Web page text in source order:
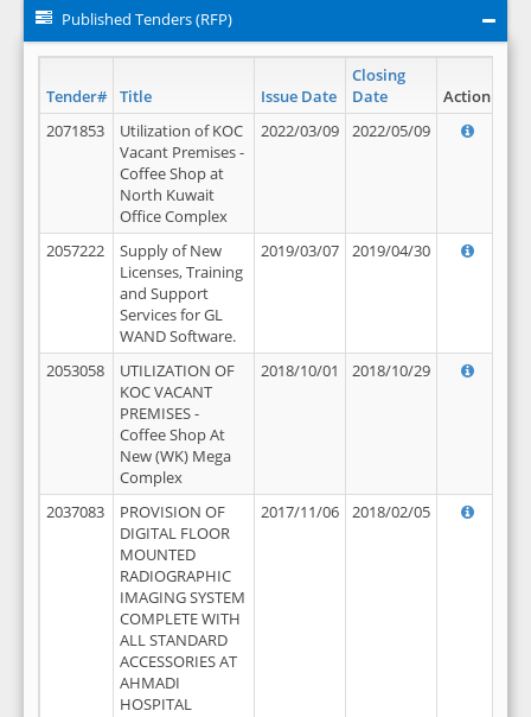
Published Tenders (RFP)
Tender# Title Issue Date
Closing
Date
Action
2071853
Utilization of KOC
Vacant Premises -
Coffee Shop at
North Kuwait
Office Complex
2022/03/09 2022/05/09
2057222
Supply of New
Licenses, Training
and Support
Services for GL
WAND Software.
2019/03/07 2019/04/30
2053058
UTILIZATION OF
KOC VACANT
PREMISES -
Coffee Shop At
New (WK) Mega
Complex
2018/10/01 2018/10/29
2037083
PROVISION OF
DIGITAL FLOOR
MOUNTED
RADIOGRAPHIC
IMAGING SYSTEM
COMPLETE WITH
ALL STANDARD
ACCESSORIES AT
AHMADI
HOSPITAL
2017/11/06 2018/02/05